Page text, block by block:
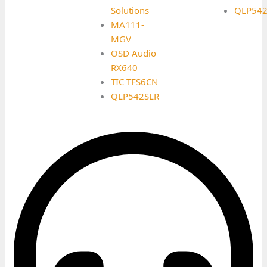
Solutions
MA111-
MGV
OSD Audio
RX640
TIC TFS6CN
QLP542SLR